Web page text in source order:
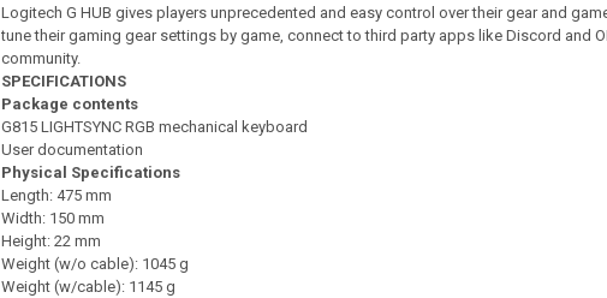
Logitech G HUB gives players unprecedented and easy control over their gear and
tune their gaming gear settings by game, connect to third party apps like Discord and
community.
SPECIFICATIONS
Package contents
G815 LIGHTSYNC RGB mechanical keyboard
User documentation
Physical Specifications
Length: 475 mm
Width: 150 mm
Height: 22 mm
Weight (w/o cable): 1045 g
Weight (w/cable): 1145 g